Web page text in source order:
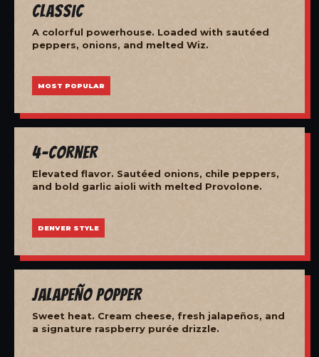
Classic
A colorful powerhouse. Loaded with sautéed
peppers, onions, and melted Wiz.
MOST POPULAR
4-Corner
Elevated flavor. Sautéed onions, chile peppers,
and bold garlic aioli with melted Provolone.
DENVER STYLE
Jalapeño Popper
Sweet heat. Cream cheese, fresh jalapeños, and
a signature raspberry purée drizzle.